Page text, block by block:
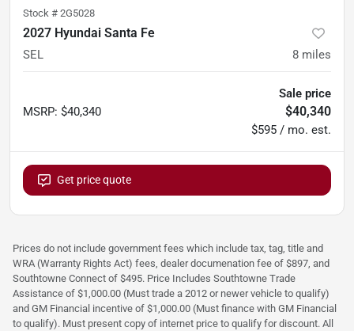
Stock # 2G5028
2027 Hyundai Santa Fe
SEL 8 miles
MSRP: $40,340
Sale price
$40,340
$595 / mo. est.
Get price quote
Prices do not include government fees which include tax, tag, title and
WRA (Warranty Rights Act) fees, dealer documenation fee of $897, and
Southtowne Connect of $495. Price Includes Southtowne Trade
Assistance of $1,000.00 (Must trade a 2012 or newer vehicle to qualify)
and GM Financial incentive of $1,000.00 (Must finance with GM Financial
to qualify). Must present copy of internet price to qualify for discount. All